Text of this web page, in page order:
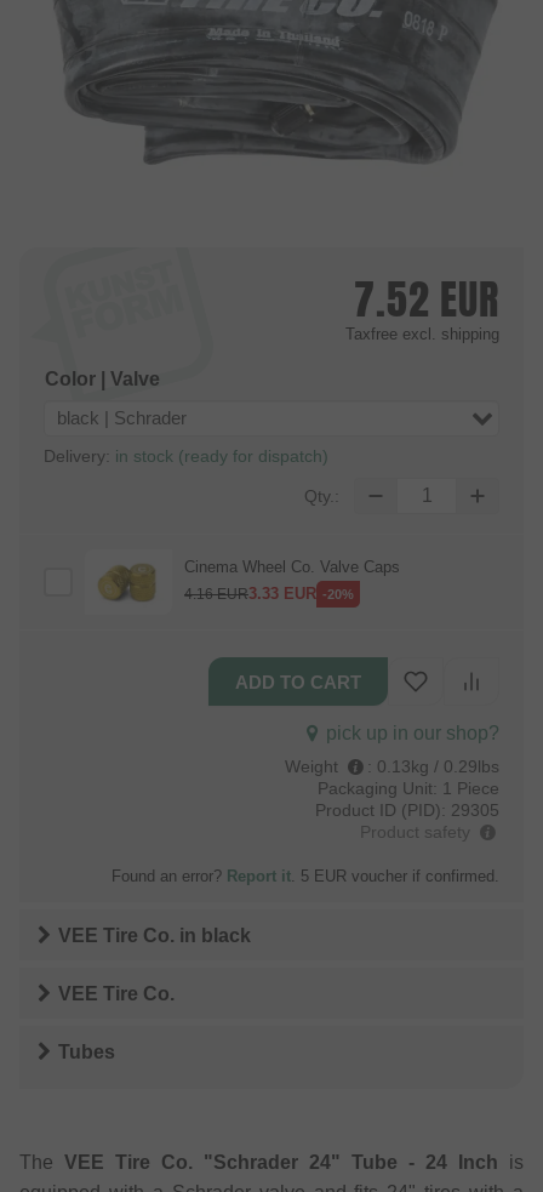
7.52 EUR
Taxfree excl. shipping
Color | Valve
black | Schrader
Delivery: in stock (ready for dispatch)
Qty.:
Cinema Wheel Co. Valve Caps
4.16EUR3.33 EUR -20%
pick up in our shop?
Weight : 0.13kg / 0.29lbs
Packaging Unit: 1 Piece
Product ID (PID): 29305
Product safety
Found an error? Report it. 5 EUR voucher if confirmed.
VEE Tire Co. in black
VEE Tire Co.
Tubes
The VEE Tire Co. "Schrader 24" Tube - 24 Inch is